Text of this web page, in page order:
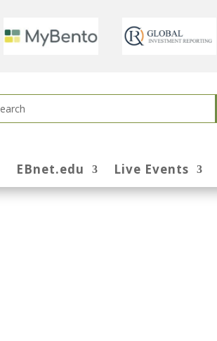
EBnet.edu Live Events